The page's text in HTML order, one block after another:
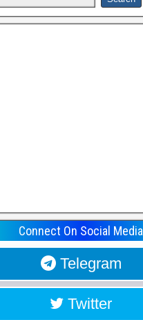
Connect On Social Media
Telegram
Twitter